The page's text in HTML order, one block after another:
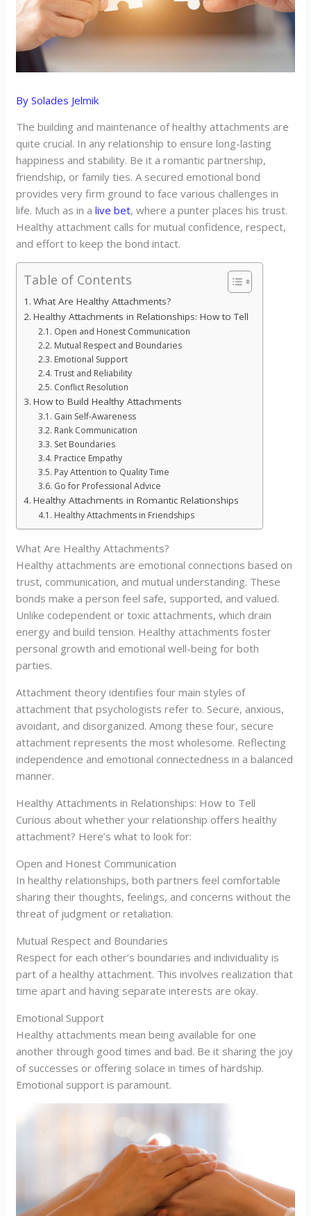
BySolades Jelmik
The building and maintenance of healthy attachments are
quite crucial. In any relationship to ensure long-lasting
happiness and stability. Be it a romantic partnership,
friendship, or family ties. A secured emotional bond
provides very firm ground to face various challenges in
life. Much as in a live bet, where a punter places his trust.
Healthy attachment calls for mutual confidence, respect,
and effort to keep the bond intact.
Table of Contents
What Are Healthy Attachments?
Healthy Attachments in Relationships: How to Tell
Open and Honest Communication
Mutual Respect and Boundaries
Emotional Support
Trust and Reliability
Conflict Resolution
How to Build Healthy Attachments
Gain Self-Awareness
Rank Communication
Set Boundaries
Practice Empathy
Pay Attention to Quality Time
Go for Professional Advice
Healthy Attachments in Romantic Relationships
Healthy Attachments in Friendships
What Are Healthy Attachments?
Healthy attachments are emotional connections based on
trust, communication, and mutual understanding. These
bonds make a person feel safe, supported, and valued.
Unlike codependent or toxic attachments, which drain
energy and build tension. Healthy attachments foster
personal growth and emotional well-being for both
parties.
Attachment theory identifies four main styles of
attachment that psychologists refer to. Secure, anxious,
avoidant, and disorganized. Among these four, secure
attachment represents the most wholesome. Reflecting
independence and emotional connectedness in a balanced
manner.
Healthy Attachments in Relationships: How to Tell
Curious about whether your relationship offers healthy
attachment? Here’s what to look for:
Open and Honest Communication
In healthy relationships, both partners feel comfortable
sharing their thoughts, feelings, and concerns without the
threat of judgment or retaliation.
Mutual Respect and Boundaries
Respect for each other’s boundaries and individuality is
part of a healthy attachment. This involves realization that
time apart and having separate interests are okay.
Emotional Support
Healthy attachments mean being available for one
another through good times and bad. Be it sharing the joy
of successes or offering solace in times of hardship.
Emotional support is paramount.